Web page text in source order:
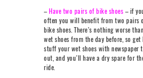
–Have two pairs of bike shoes – if
often you will benefit from two pairs
bike shoes. There’s nothing worse
wet shoes from the day before, so get
stuff your wet shoes with newspaper
out, and you’ll have a dry spare for
ride.